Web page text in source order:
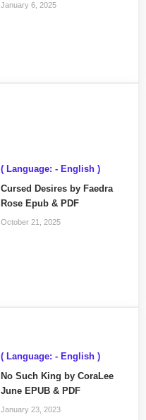
January 6, 2025
( Language: - English )
Cursed Desires by Faedra
Rose Epub & PDF
October 21, 2025
( Language: - English )
No Such King by CoraLee
June EPUB & PDF
January 23, 2023